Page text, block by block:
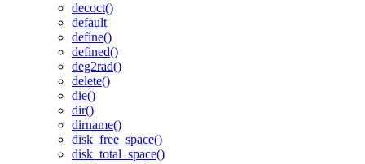
decoct()
default
define()
defined()
deg2rad()
delete()
die()
dir()
dirname()
disk_free_space()
disk_total_space()